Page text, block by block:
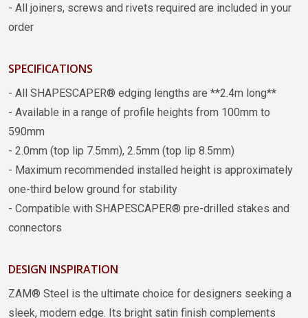
- All joiners, screws and rivets required are included in your
order
SPECIFICATIONS
- All SHAPESCAPER® edging lengths are **2.4m long**
- Available in a range of profile heights from 100mm to
590mm
- 2.0mm (top lip 7.5mm), 2.5mm (top lip 8.5mm)
- Maximum recommended installed height is approximately
one-third below ground for stability
- Compatible with SHAPESCAPER® pre-drilled stakes and
connectors
DESIGN INSPIRATION
ZAM® Steel is the ultimate choice for designers seeking a
sleek, modern edge. Its bright satin finish complements